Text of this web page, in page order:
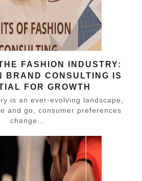
FASHION INDUSTRY:
BRAND CONSULTING IS
FOR GROWTH
is an ever-evolving landscape,
and go, consumer preferences
change…